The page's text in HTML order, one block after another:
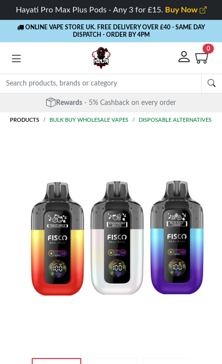
Hayati Pro Max Plus Pods - Any 3 for £15. Buy Now
ONLINE VAPE STORE UK. FREE DELIVERY OVER £40 - SAME DAY
DISPATCH - ORDER BY 4PM
0
Rewards - 5% Cashback on every order
PRODUCTS BULK BUY WHOLESALE VAPES DISPOSABLE ALTERNATIVES